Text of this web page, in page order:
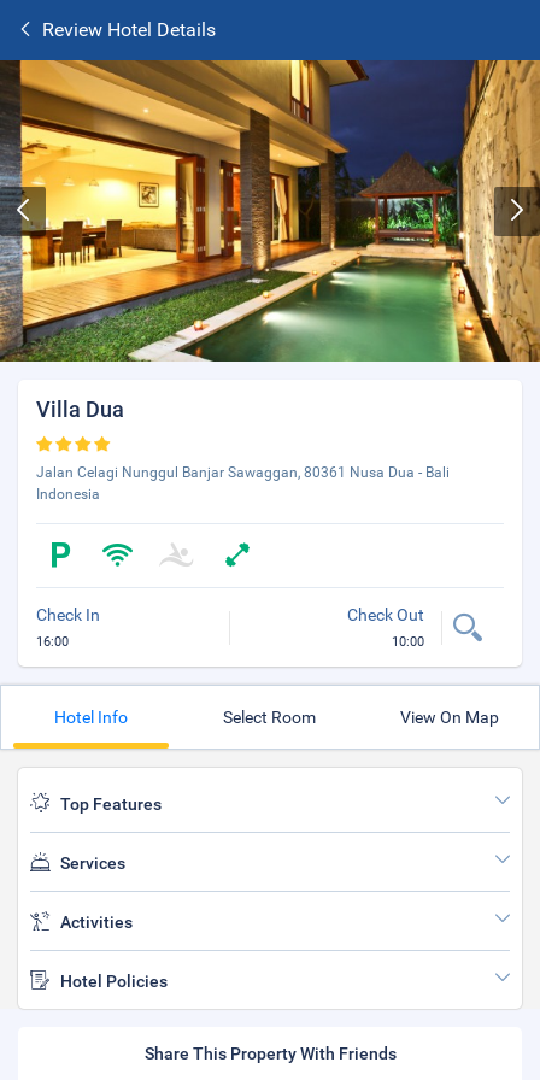
Review Hotel Details
Villa Dua
Jalan Celagi Nunggul Banjar Sawaggan, 80361 Nusa Dua - Bali
Indonesia
Check In
16:00
Check Out
10:00
Hotel Info Select Room View On Map
Top Features
Services
Activities
Hotel Policies
Share This Property With Friends